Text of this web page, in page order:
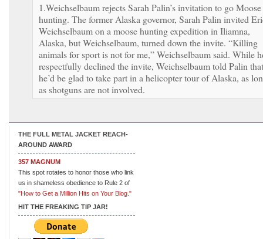
1.Weichselbaum rejects Sarah Palin’s invitation to go Moose
hunting. The former Alaska governor, Sarah Palin invited
Weichselbaum on a moose hunting expedition in Iliamna,
Alaska, but Weichselbaum, turned down the invite. “Killing
animals for sport is not for me,” Weichselbaum said. While
respectfully declined the invite, Weichselbaum told Palin that
he’d be glad to take part in a helicopter tour of Alaska, as
as shotguns are not involved.
THE FULL METAL JACKET REACH-
AROUND AWARD
357 MAGNUM
This spot rotates to honor those who link
us in shameless obedience to Rule 2 of
"How to Get a Million Hits on Your Blog."
HIT THE FREAKING TIP JAR!